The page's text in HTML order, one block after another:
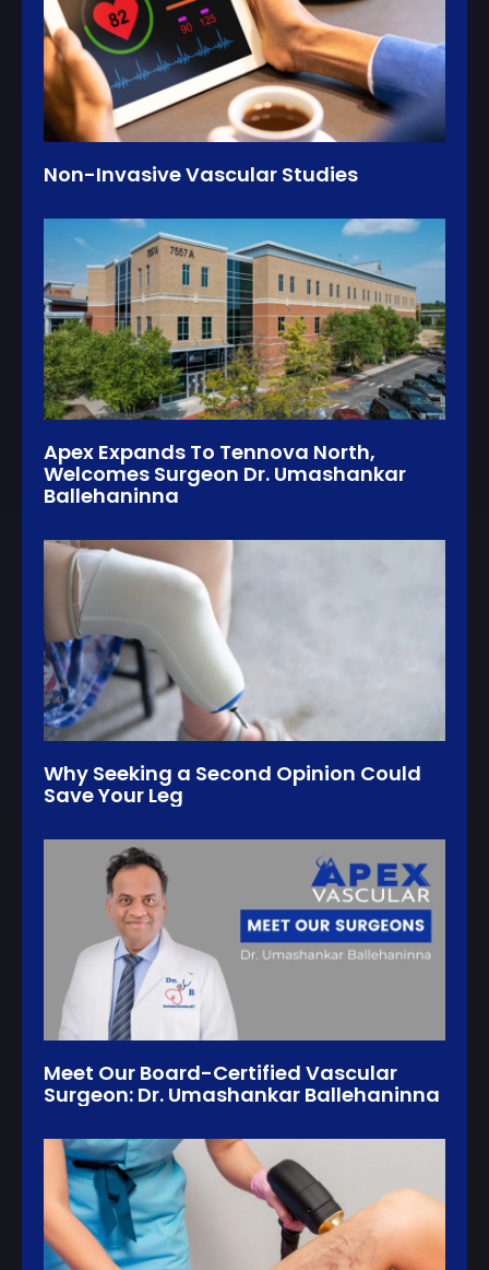
Non-Invasive Vascular Studies
Apex Expands To Tennova North,
Welcomes Surgeon Dr. Umashankar
Ballehaninna
Why Seeking a Second Opinion Could
Save Your Leg
Meet Our Board-Certified Vascular
Surgeon: Dr. Umashankar Ballehaninna